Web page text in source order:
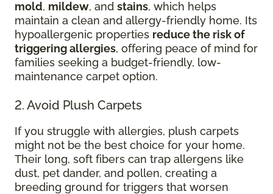
mold, mildew, and stains, which helps
maintain a clean and allergy-friendly home. Its
hypoallergenic properties reduce the risk of
triggering allergies, offering peace of mind for
families seeking a budget-friendly, low-
maintenance carpet option.
2. Avoid Plush Carpets
If you struggle with allergies, plush carpets
might not be the best choice for your home.
Their long, soft fibers can trap allergens like
dust, pet dander, and pollen, creating a
breeding ground for triggers that worsen